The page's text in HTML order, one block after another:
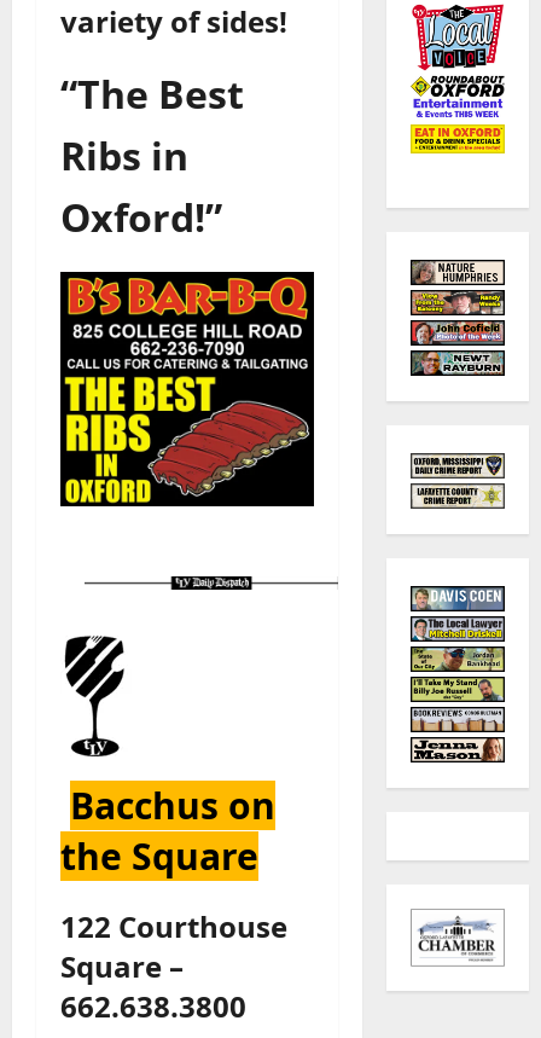
variety of sides!
“The Best
Ribs in
Oxford!”
Bacchus on
the Square
122 Courthouse
Square –
662.638.3800